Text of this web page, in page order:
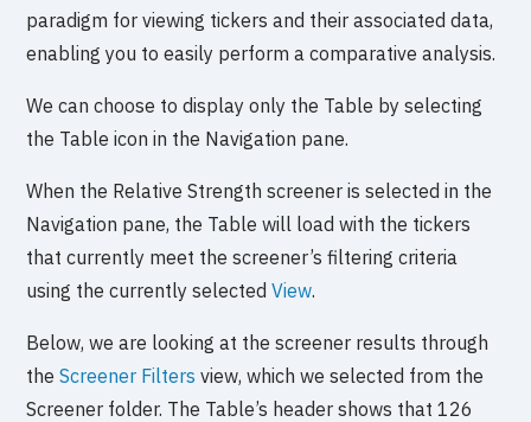
paradigm for viewing tickers and their associated data,
enabling you to easily perform a comparative analysis.
We can choose to display only the Table by selecting
the Table icon in the Navigation pane.
When the Relative Strength screener is selected in the
Navigation pane, the Table will load with the tickers
that currently meet the screener’s filtering criteria
using the currently selectedView.
Below, we are looking at the screener results through
theScreener Filters view, which we selected from the
Screener folder. The Table’s header shows that 126